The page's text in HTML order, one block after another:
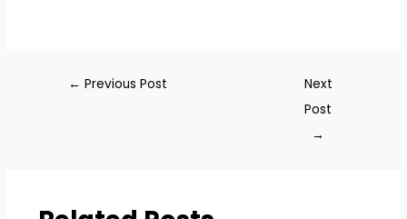
← Previous Post
Next
Post
→